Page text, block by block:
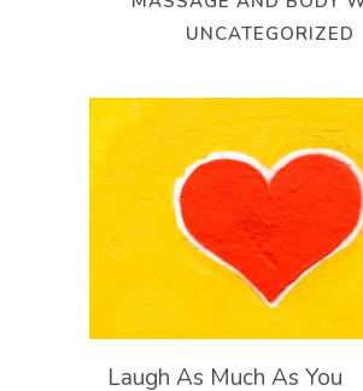
UNCATEGORIZED
Laugh As Much As You